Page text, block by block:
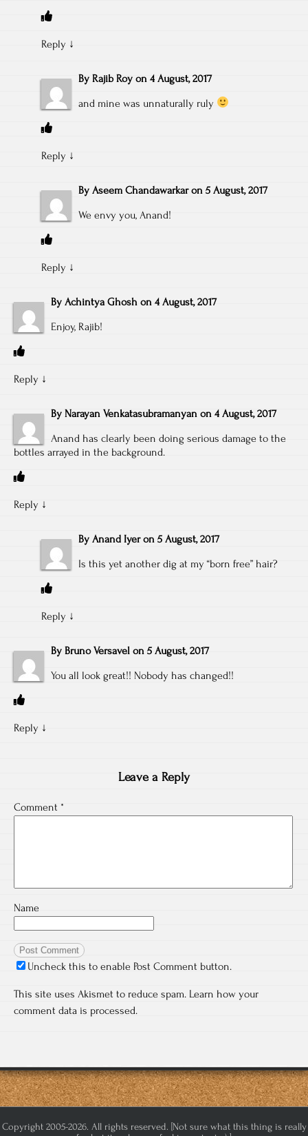
Reply ↓
By Rajib Roy on 4 August, 2017
and mine was unnaturally ruly
Reply ↓
By Aseem Chandawarkar on 5 August, 2017
We envy you, Anand!
Reply ↓
By Achintya Ghosh on 4 August, 2017
Enjoy, Rajib!
Reply ↓
By Narayan Venkatasubramanyan on 4 August, 2017
Anand has clearly been doing serious damage to the
bottles arrayed in the background.
Reply ↓
By Anand Iyer on 5 August, 2017
Is this yet another dig at my “born free” hair?
Reply ↓
By Bruno Versavel on 5 August, 2017
You all look great!! Nobody has changed!!
Reply ↓
Leave a Reply
Comment *
Name
Uncheck this to enable Post Comment button.
This site uses Akismet to reduce spam. Learn how your
comment data is processed.
Copyright 2005-2026. All rights reserved. [Not sure what this thing is really